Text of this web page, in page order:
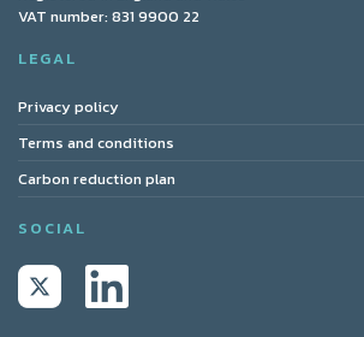
VAT number: 831 9900 22
LEGAL
Privacy policy
Terms and conditions
Carbon reduction plan
SOCIAL